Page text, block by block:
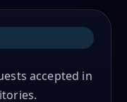
accepted in